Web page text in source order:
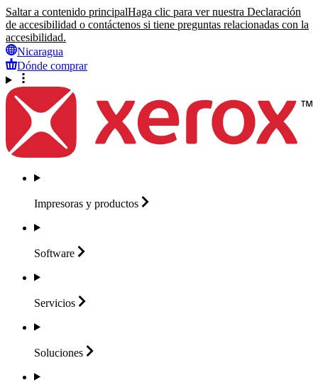
Saltar a contenido principalHaga clic para ver nuestra Declaración
de accesibilidad o contáctenos si tiene preguntas relacionadas con la
accesibilidad.
Nicaragua
Dónde comprar
Impresoras y productos
Software
Servicios
Soluciones